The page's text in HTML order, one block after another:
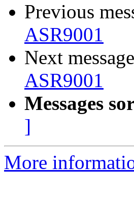
Previous
ASR9001
Next
ASR9001
Messages
]
More